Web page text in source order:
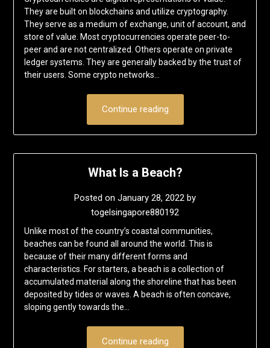
They are built on blockchains and utilize cryptography.
They serve as a medium of exchange, unit of account, and
store of value. Most cryptocurrencies operate peer-to-
peer and are not centralized. Others operate on private
ledger systems. They are generally backed by the trust of
their users. Some crypto networks…
Continue reading
What Is a Beach?
Posted on January 28, 2022 by
togelsingapore880192
Unlike most of the country’s coastal communities,
beaches can be found all around the world. This is
because of their many different forms and
characteristics. For starters, a beach is a collection of
accumulated material along the shoreline that has been
deposited by tides or waves. A beach is often concave,
sloping gently towards the…
Continue reading